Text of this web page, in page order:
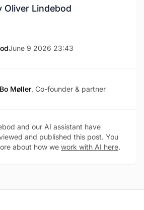
Lindebod
June 9 2026 23:43
Bo Møller, Co-founder & partner
and our AI assistant have
and published this post. You
about how we work with AI here.